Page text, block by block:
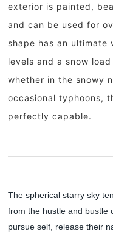
exterior is painted,
and can be used for
shape has an ultimate
levels and a snow
whether in the snowy
occasional typhoons,
perfectly capable.
The spherical starry sky
from the hustle and bustle
pursue self, release their